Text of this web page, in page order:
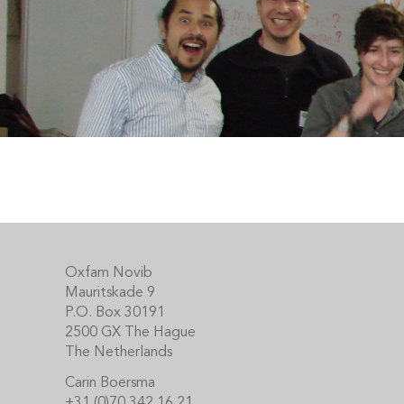
Oxfam Novib
Mauritskade 9
P.O. Box 30191
2500 GX The Hague
The Netherlands
Carin Boersma